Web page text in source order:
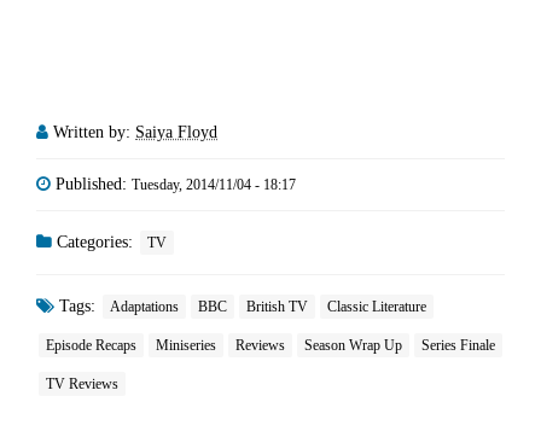
Written by: Saiya Floyd
Published: Tuesday, 2014/11/04 - 18:17
Categories: TV
Tags: Adaptations BBC British TV Classic Literature
Episode Recaps Miniseries Reviews Season Wrap Up Series Finale
TV Reviews